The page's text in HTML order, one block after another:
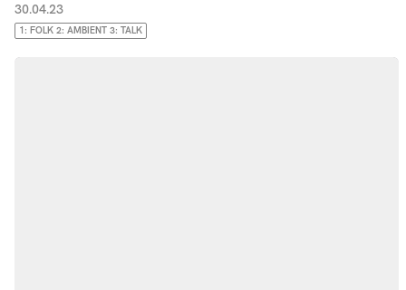
30.04.23
1: FOLK 2: AMBIENT 3: TALK